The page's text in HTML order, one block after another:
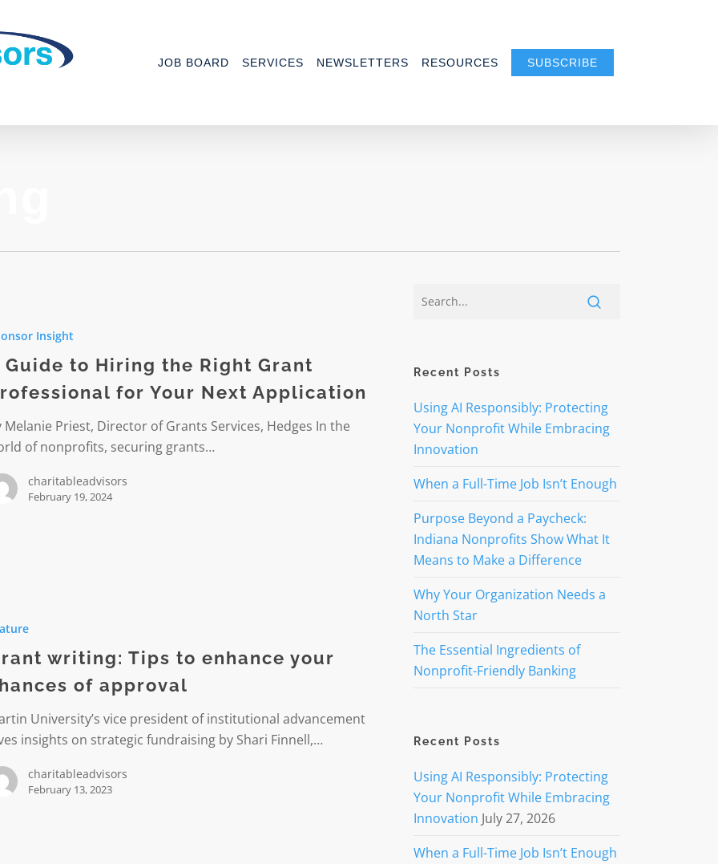
JOB BOARD SERVICES NEWSLETTERS RESOURCES SUBSCRIBE
Insight
Guide to Hiring the Right Grant
for Your Next Application
Melanie Priest, Director of Grants Services, Hedges In the
of nonprofits, securing grants…
charitableadvisors
February 19, 2024
writing: Tips to enhance your
of approval
University’s vice president of institutional advancement
insights on strategic fundraising by Shari Finnell,…
charitableadvisors
February 13, 2023
Recent Posts
Using AI Responsibly: Protecting
Your Nonprofit While Embracing
Innovation
When a Full-Time Job Isn’t Enough
Purpose Beyond a Paycheck:
Indiana Nonprofits Show What It
Means to Make a Difference
Why Your Organization Needs a
North Star
The Essential Ingredients of
Nonprofit-Friendly Banking
Recent Posts
Using AI Responsibly: Protecting
Your Nonprofit While Embracing
Innovation July 27, 2026
When a Full-Time Job Isn’t Enough